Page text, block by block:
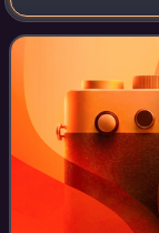
Province, Nepal.
Mahendranagar